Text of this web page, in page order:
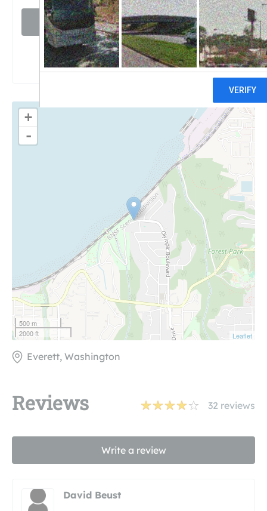
Visit website
Claim
+
-
500 m
2000 ft
Leaflet
Everett, Washington
Reviews 32 reviews
Write a review
David Beust